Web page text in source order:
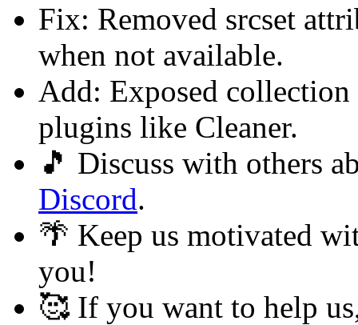
Fix: Removed srcset
when not available.
Add: Exposed
plugins like Cleaner.
🎵 Discuss with others
Discord.
🌴 Keep us motivated
you!
🥰 If you want to help